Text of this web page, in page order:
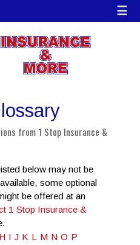
☰
from 1 Stop Insurance &
below may not be
some optional
be offered at an
1 Stop Insurance &
H I J K L M N O P